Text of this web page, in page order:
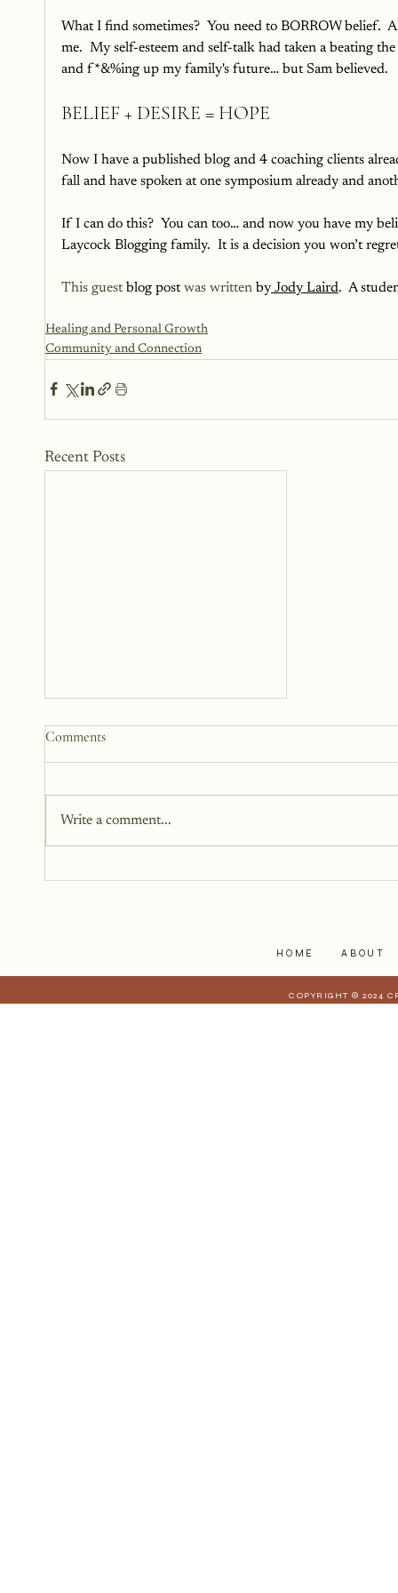
What I find sometimes?  You need to BORROW belief.
me.  My self-esteem and self-talk had taken a beating
and f*&%ing up my family's future… but Sam believed.
BELIEF + DESIRE = HOPE
Now I have a published blog and 4 coaching clients
fall and have spoken at one symposium already and
If I can do this?  You can too… and now you have my
Laycock Blogging family.  It is a decision you won’t
This guest blog post was written by Jody Laird.  A
Healing and Personal Growth
Community and Connection
Recent Posts
Why We Keep Parts of
I have realized is that it is a lot
harder to share when those
Comments
Write a comment...
HOME ABOUT
COPYRIGHT © 2024